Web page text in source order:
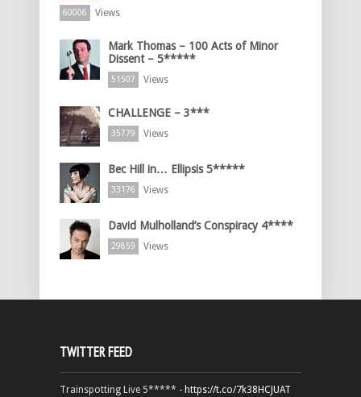
60006 Views
Mark Thomas – 100 Acts of Minor
Dissent – 5*****
51507 Views
CHALLENGE – 3***
35779 Views
Bec Hill in… Ellipsis 5*****
33176 Views
David Mulholland’s Conspiracy 4****
29859 Views
TWITTER FEED
Trainspotting Live 5***** - https://t.co/7k38HCJUAT